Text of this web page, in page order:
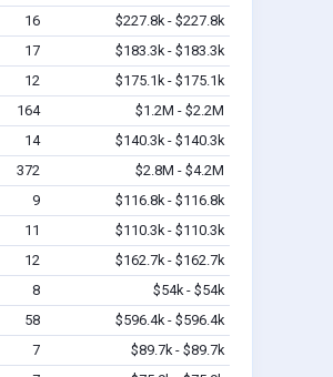
16
$227.8k - $227.8k
17
$183.3k - $183.3k
12
$175.1k - $175.1k
164
$1.2M - $2.2M
14
$140.3k - $140.3k
372
$2.8M - $4.2M
9
$116.8k - $116.8k
11
$110.3k - $110.3k
12
$162.7k - $162.7k
8
$54k - $54k
58
$596.4k - $596.4k
7
$89.7k - $89.7k